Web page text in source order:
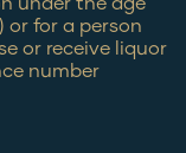
or for a person
or receive liquor
number